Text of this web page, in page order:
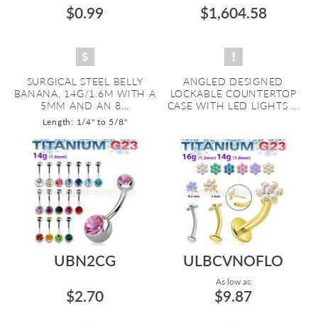
$0.99
SURGICAL STEEL BELLY
BANANA, 14G/1.6M WITH A
5MM AND AN 8...
Length: 1/4" to 5/8"
$1,604.58
ANGLED DESIGNED
LOCKABLE COUNTERTOP
CASE WITH LED LIGHTS ...
UBN2CG
$2.70
ULBCVNOFLO
As low as:
$9.87